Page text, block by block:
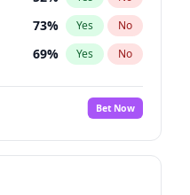
73% Yes No
69% Yes No
Bet Now